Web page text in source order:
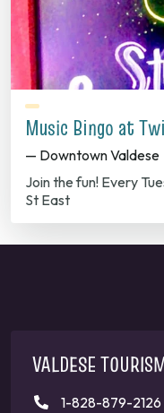
Music Bingo at
— Downtown Valdese
Join the fun! Every
St East
VALDESE
1-828-879-2126